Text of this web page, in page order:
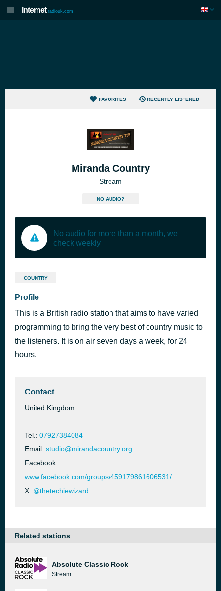
Internet radiouk.com
FAVORITES RECENTLY LISTENED
Miranda Country
Stream
NO AUDIO?
No audio for more than a month, we
check weekly
COUNTRY
Profile
This is a British radio station that aims to have varied
programming to bring the very best of country music to
the listeners. It is on air seven days a week, for 24
hours.
Contact
United Kingdom
Tel.: 07927384084
Email: studio@mirandacountry.org
Facebook:
www.facebook.com/groups/459179861606531/
X: @thetechiewizard
Related stations
Absolute Classic Rock
Stream